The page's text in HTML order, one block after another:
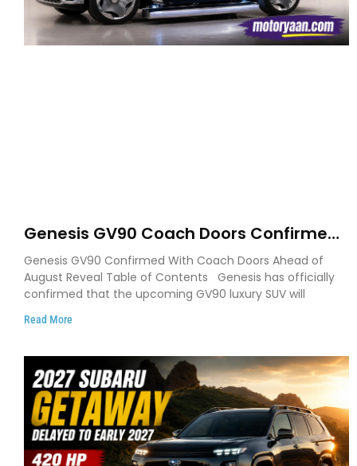
Genesis GV90 Coach Doors Confirmed
as Luxury EV Heads for August Reveal
Genesis GV90 Confirmed With Coach Doors Ahead of
August Reveal Table of Contents Genesis has officially
confirmed that the upcoming GV90 luxury SUV will
Read More